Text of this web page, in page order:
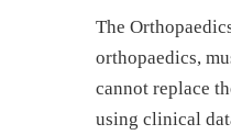
The
orthopaedics,
cannot replace
using clinical